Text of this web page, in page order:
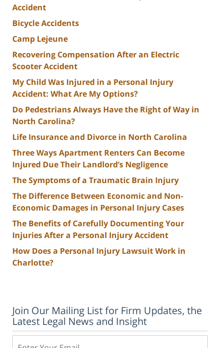
Accident
Bicycle Accidents
Camp Lejeune
Recovering Compensation After an Electric
Scooter Accident
My Child Was Injured in a Personal Injury
Accident: What Are My Options?
Do Pedestrians Always Have the Right of Way in
North Carolina?
Life Insurance and Divorce in North Carolina
Three Ways Apartment Renters Can Become
Injured Due Their Landlord’s Negligence
The Symptoms of a Traumatic Brain Injury
The Difference Between Economic and Non-
Economic Damages in Personal Injury Cases
The Benefits of Carefully Documenting Your
Injuries After a Personal Injury Accident
How Does a Personal Injury Lawsuit Work in
Charlotte?
Join Our Mailing List for Firm Updates, the
Latest Legal News and Insight